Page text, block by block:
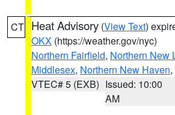
CT Heat Advisory (View Text)
OKX (https://weather.gov/nyc)
Northern Fairfield, Northern New
Middlesex, Northern New Haven
VTEC# 5 (EXB) Issued: 10:00
AM